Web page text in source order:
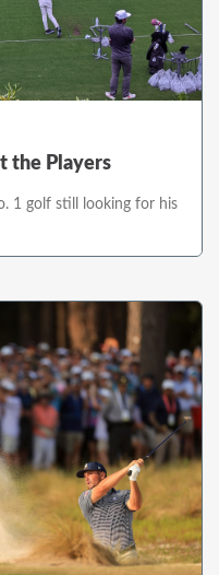
the Players
1 golf still looking for his